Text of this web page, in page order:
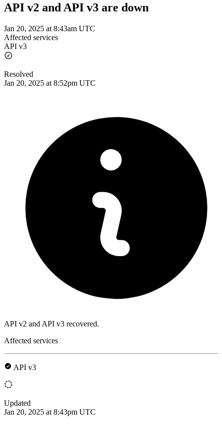
API v2 and API v3 are down
Jan 20, 2025 at 8:43am UTC
Affected services
API v3
Resolved
Jan 20, 2025 at 8:52pm UTC
API v2 and API v3 recovered.
Affected services
API v3
Updated
Jan 20, 2025 at 8:43pm UTC